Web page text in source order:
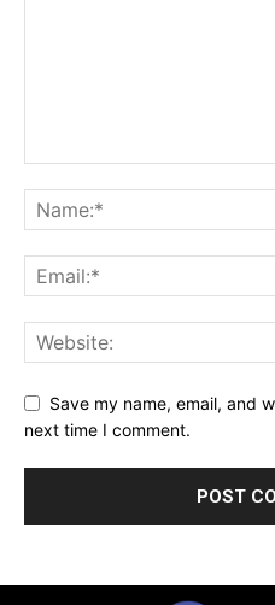
Save my name, email, and
next time I comment.